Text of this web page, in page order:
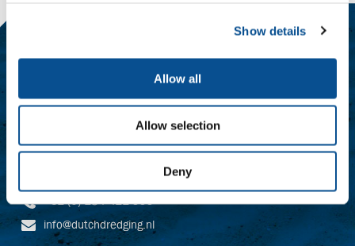
Show details
Allow all
Allow selection
Deny
Contact
Baggerbedrijf De Boer B.V.
Dutch Dredging B.V.
3361 HE Sliedrecht
info@dutchdredging.nl